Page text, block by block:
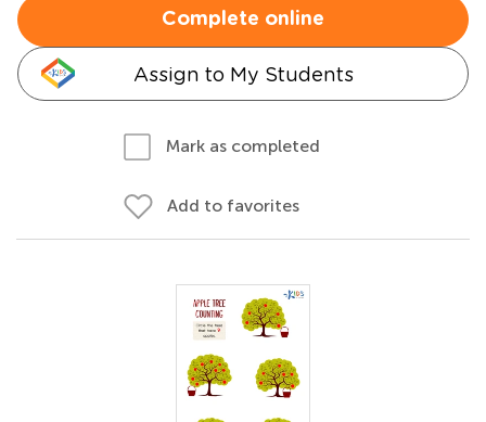
Complete online
Assign to My Students
Mark as completed
Add to favorites